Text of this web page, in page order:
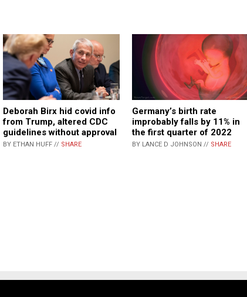
Deborah Birx hid covid info
from Trump, altered CDC
guidelines without approval
BY ETHAN HUFF // SHARE
Germany’s birth rate
improbably falls by 11% in
the first quarter of 2022
BY LANCE D JOHNSON // SHARE